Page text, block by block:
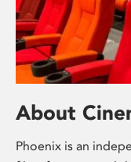
About
Phoenix is an